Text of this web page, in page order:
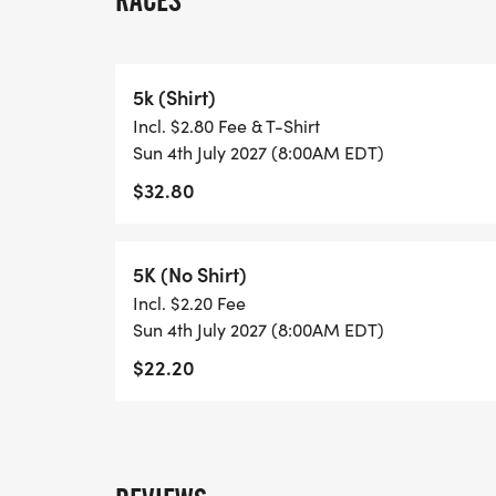
6:30 am - Packet Pickup
8:00 am - Horn Start
9:15 am - Awards
Shirts Guaranteed if signed up by June
What better way to kick off the Holiday
5k (Shirt)
Incl. $2.80 Fee & T-Shirt
Sun 4th July 2027 (8:00AM EDT)
$32.80
5K (No Shirt)
Incl. $2.20 Fee
Sun 4th July 2027 (8:00AM EDT)
$22.20